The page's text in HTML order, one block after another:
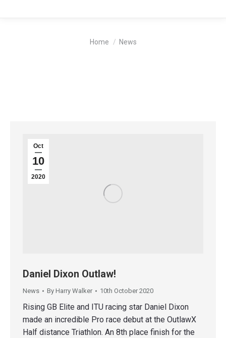
Home News
Oct
10
2020
Daniel Dixon Outlaw!
News By Harry Walker 10th October 2020
Rising GB Elite and ITU racing star Daniel Dixon
made an incredible Pro race debut at the OutlawX
Half distance Triathlon. An 8th place finish for the